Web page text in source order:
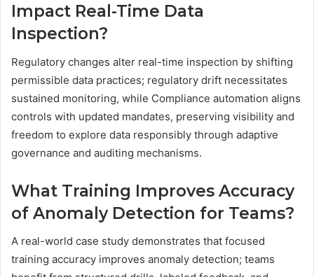
Impact Real-Time Data
Inspection?
Regulatory changes alter real-time inspection by shifting
permissible data practices; regulatory drift necessitates
sustained monitoring, while Compliance automation aligns
controls with updated mandates, preserving visibility and
freedom to explore data responsibly through adaptive
governance and auditing mechanisms.
What Training Improves Accuracy
of Anomaly Detection for Teams?
A real-world case study demonstrates that focused
training accuracy improves anomaly detection; teams